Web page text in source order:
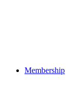
Membership